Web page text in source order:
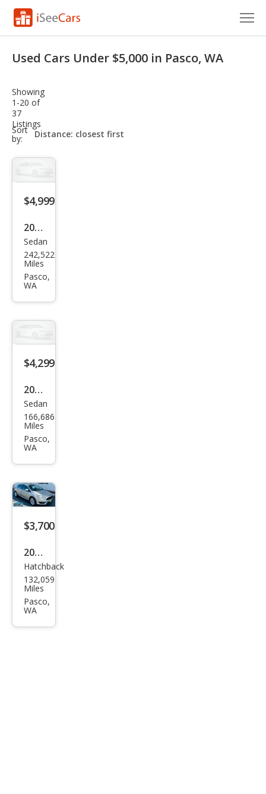
VIN Check
Saved Cars
Saved Searches
Saved iVIN Reports
Log In
Sign Up
Used Cars Under $5,000 in Pasco, WA
Showing
1-20 of
37
Listings
Sort
by:
sort-
select-
$4,999
2013
Hyu
ndai
Son
Sedan
242,522
Miles
Pasco,
WA
$4,299
2012
Niss
an
Sen
Sedan
166,686
Miles
Pasco,
WA
$3,700
2015
Ford
Focu
s SE
Hatchback
132,059
Miles
Pasco,
WA